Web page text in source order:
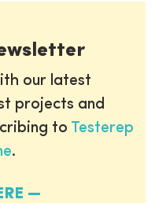
our latest
projects and
to Testerep
.